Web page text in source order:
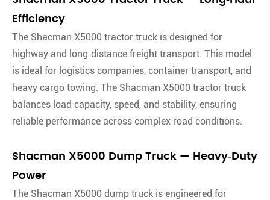
Efficiency
The Shacman X5000 tractor truck is designed for
highway and long‑distance freight transport. This model
is ideal for logistics companies, container transport, and
heavy cargo towing. The Shacman X5000 tractor truck
balances load capacity, speed, and stability, ensuring
reliable performance across complex road conditions.
Shacman X5000 Dump Truck — Heavy‑Duty
Power
The Shacman X5000 dump truck is engineered for